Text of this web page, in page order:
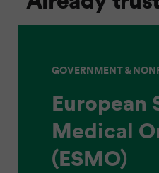
GOVERNMENT &
European
Medical
(ESMO)